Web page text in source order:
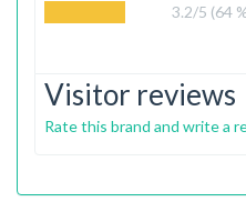
3.2/5 (64
Visitor reviews
Rate this brand and write a